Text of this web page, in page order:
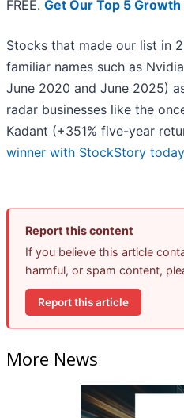
FREE. Get Our Top 5 Growth
Stocks that made our list in
familiar names such as
June 2020 and June 2025)
radar businesses like the
Kadant (+351% five-year
winner with StockStory today
Report this content
If you believe this article
harmful, or spam content,
Report this article
More News